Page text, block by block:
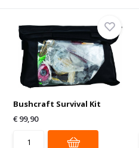
Bushcraft Survival Kit
€ 99,90